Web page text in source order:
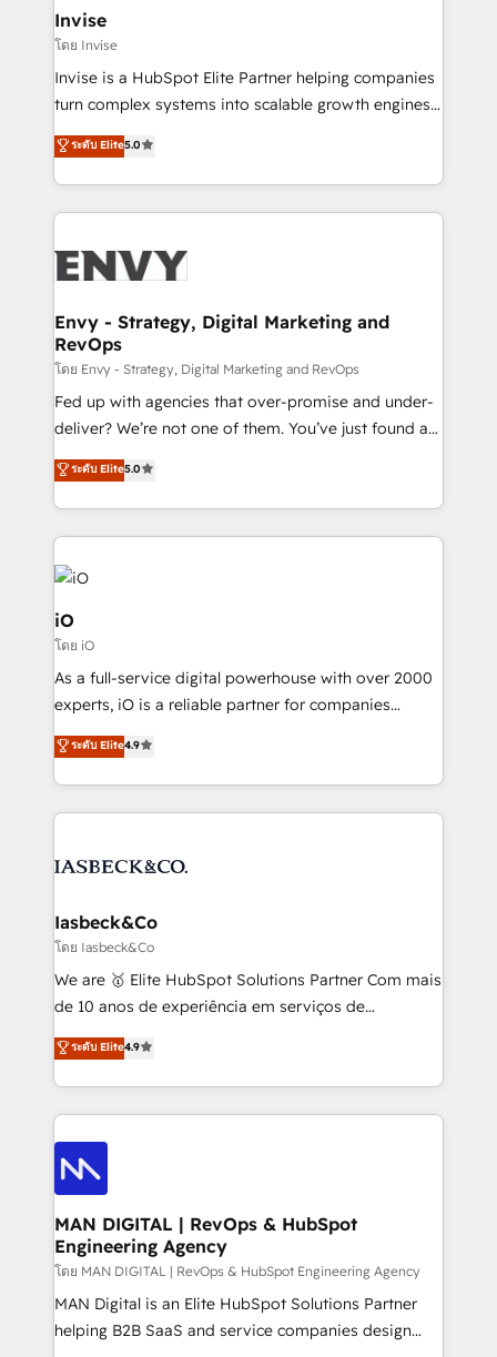
integrations (ERP, SAP, IA) for full pipeline and
profitability visibility across Latin America. - RevOps
& CRM Implementation - Advanced Workflows &
Automation - ERP/SAP Integrations (Billing &
Profitability Dashboards
Invise
โดย Invise
Invise is a HubSpot Elite Partner helping companies
turn complex systems into scalable growth engines.
We combine strategy, technology and change
management to drive measurable results. As part of
the fast-growing Siloy Group, we unite more than
250+ HubSpot experts across Europe – ready to
business goals. Talk to us if you’re looking to: -
reliable source of truth - Unlock the full value of your
CRM and marketing data, not just implement a
system - Accelerate impact with a partner who
understands both strategy and technology
ระดับ Elite5.0
Envy - Strategy, Digital Marketing and
RevOps
โดย Envy - Strategy, Digital Marketing and RevOps
Fed up with agencies that over-promise and under-
deliver? We’re not one of them. You’ve just found a
B2B Tech Marketing & RevOps agency that delivers
clear communication and real results—seriously.
Since 2014, we’ve helped brands like Yotpo,
Passport Card, BrandShield, Nuvei, and Fiverr
Enterprise clean up their RevOps, build predictable
pipelines, and make sense of their HubSpot data. As
a project or ongoing service, we help with: - RevOps
that keeps revenue moving – fixing messy lead
handoffs, broken sales processes, and murky
reporting so nothing gets lost. - HubSpot without
and process implementation. - Custom HubSpot
Elite Partner. Let’s talk!
ระดับ Elite5.0
iO
โดย iO
As a full-service digital powerhouse with over 2000
experts, iO is a reliable partner for companies
looking to strengthen their position in the fields of
marketing, technology, content, strategy and
creation. iO combines in-depth knowledge on both
the marketing and technology end of HubSpot,
from end-to-end. Teams of marketing specialists,
side to meet the specific demands of every client
and project. Dedicated HubSpot teams combine all
skills for HubSpot projects from strategy to
implementation and training. Skilled in-house
complex API integrations with external platforms.
Working from several campuses across Belgium, The
such as Brussels Airport, Volvo, Farmaline, Agilitas,
Streamz and Michelin.
ระดับ Elite4.9
Iasbeck&Co
โดย Iasbeck&Co
We are 🥇 Elite HubSpot Solutions Partner Com mais
de 10 anos de experiência em serviços de
consultoria, somos uma empresa especializada em
desenvolver estratégias e implementar modelos de
gestão para negócios que buscam escalar suas
operações de receita. Atuamos diretamente nas
áreas de operação de receita (Marketing, Vendas e
Pós-vendas) e possuímos um histórico de mais de
150 projetos implementados e mais de 10.000
profissionais capacitados. Ajudamos negócios a
aumentarem sua capacidade de geração de valor
através de uma metodologia onde posicionamos o
cliente no centro das operações, otimizando as
taxas de fechamento de novos negócios, a
ระดับ Elite4.9
MAN DIGITAL | RevOps & HubSpot
Engineering Agency
โดย MAN DIGITAL | RevOps & HubSpot Engineering Agency
MAN Digital is an Elite HubSpot Solutions Partner
helping B2B SaaS and service companies design